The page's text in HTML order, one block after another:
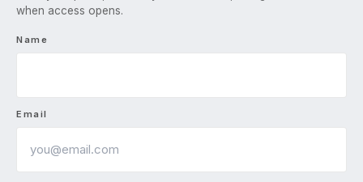
when access opens.
Name
Email